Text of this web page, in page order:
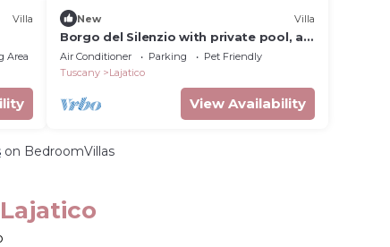
Villa
Area
New Villa
Borgo del Silenzio with private pool, all
apartments
Air Conditioner Parking
Pet Friendly
Tuscany
Lajatico
View Availability
on BedroomVillas